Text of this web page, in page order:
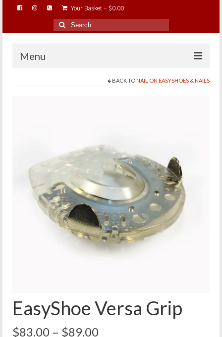
Your Basket - $0.00
Search
for:
Menu
TRIMMING WORKSHOPS
HOME ON THE RANGE…
SHOP ONLINE…
BACK TONAIL ON EASYSHOES & NAILS
EasyShoe Versa Grip
$83.00 – $89.00Price